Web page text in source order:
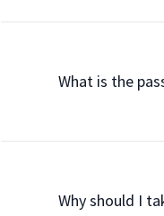
What is
Why